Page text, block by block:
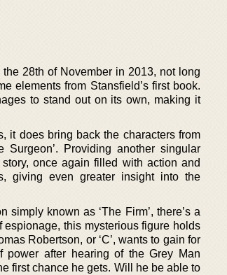
28th of November in 2013, not long
elements from Stansfield’s first book.
to stand out on its own, making it
it does bring back the characters from
Providing another singular
once again filled with action and
giving even greater insight into the
known as ‘The Firm’, there’s a
espionage, this mysterious figure holds
Robertson, or ‘C’, wants to gain for
after hearing of the Grey Man
first chance he gets. Will he be able to